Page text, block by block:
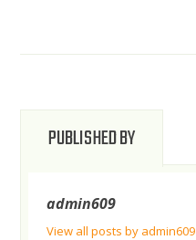
PUBLISHED BY
admin609
View all posts by admin609